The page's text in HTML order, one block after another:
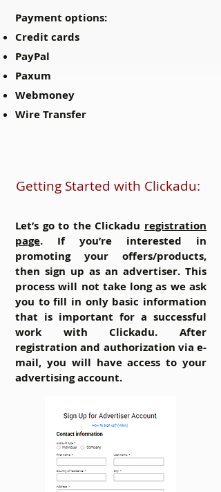
Getting Started with Clickadu:
Let’s go to the Clickadu registration
page. If you’re interested in
promoting your offers/products,
then sign up as an advertiser. This
process will not take long as we ask
you to fill in only basic information
that is important for a successful
work with Clickadu. After
registration and authorization via e-
mail, you will have access to your
advertising account.
Payment options:
Credit cards
PayPal
Paxum
Webmoney
Wire Transfer